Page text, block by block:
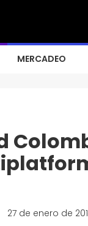
MERCADEO
27 de enero de